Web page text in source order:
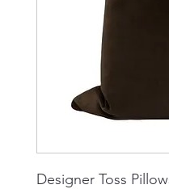
Designer Toss